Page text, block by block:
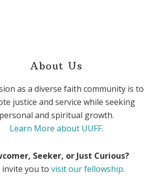
About Us
as a diverse faith community is to
justice and service while seeking
personal and spiritual growth.
Learn More about UUFF.
Seeker, or Just Curious?
invite you tovisit our fellowship.